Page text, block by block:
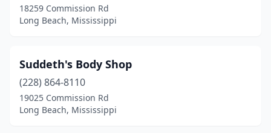
18259 Commission Rd
Long Beach, Mississippi
Suddeth's Body Shop
(228) 864-8110
19025 Commission Rd
Long Beach, Mississippi